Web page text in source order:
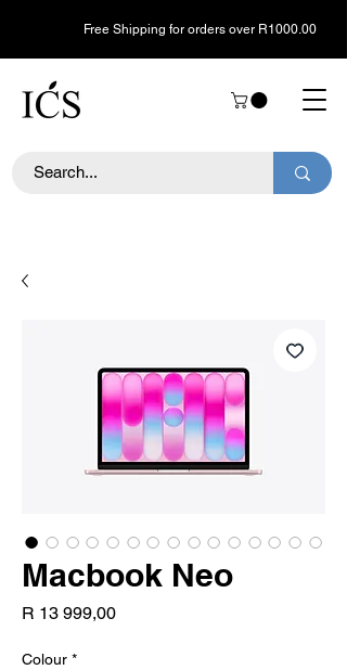
Free Shipping for orders over R1000.00
Macbook Neo
R 13 999,00Price
Colour *